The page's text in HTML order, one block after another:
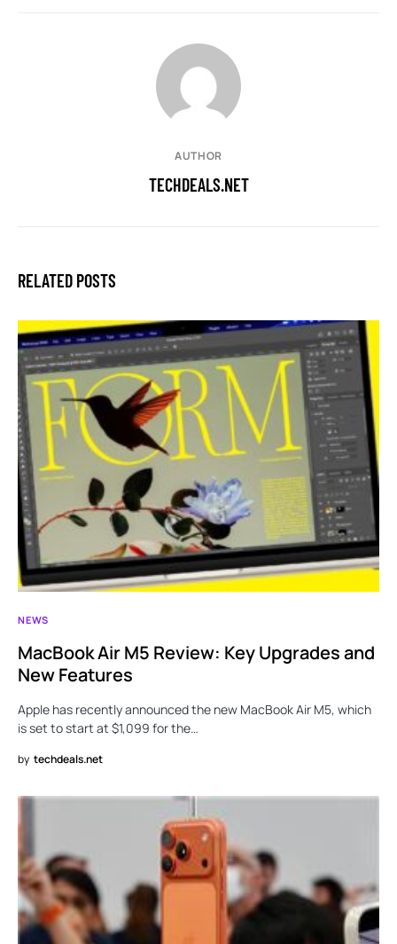
AUTHOR
TECHDEALS.NET
RELATED POSTS
NEWS
MacBook Air M5 Review: Key Upgrades and
New Features
Apple has recently announced the new MacBook Air M5, which
is set to start at $1,099 for the…
by techdeals.net